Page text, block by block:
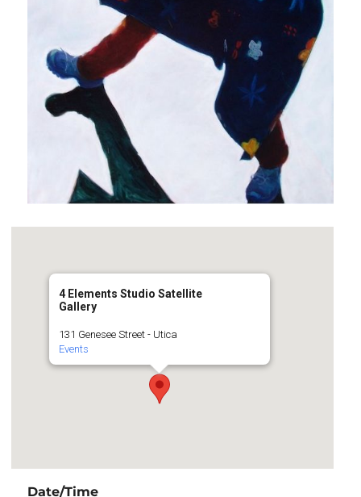
4 Elements Studio Satellite
Gallery
131 Genesee Street - Utica
Events
Date/Time